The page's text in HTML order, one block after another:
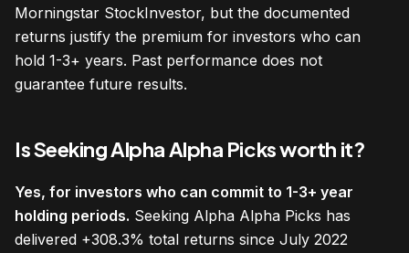
Morningstar StockInvestor, but the documented
returns justify the premium for investors who can
hold 1-3+ years. Past performance does not
guarantee future results.
Is Seeking Alpha Alpha Picks worth it?
Yes, for investors who can commit to 1-3+ year
holding periods. Seeking Alpha Alpha Picks has
delivered +308.3% total returns since July 2022